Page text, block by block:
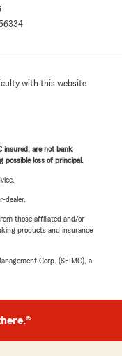
with this website
insured, are not bank
possible loss of principal.
dealer.
those affiliated and/or
products and insurance
Corp. (SFIMC), a